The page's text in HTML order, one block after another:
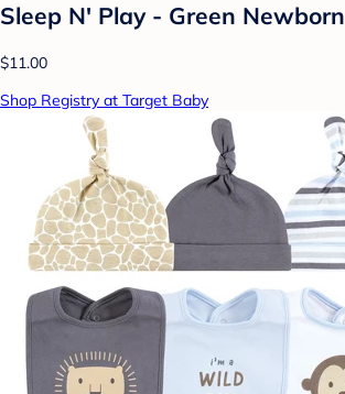
Sleep N' Play - Green Newborn
$11.00
Shop Registry at Target Baby